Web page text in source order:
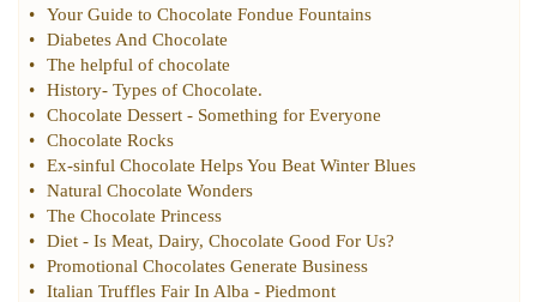
•
Your Guide to Chocolate Fondue Fountains
•
Diabetes And Chocolate
•
The helpful of chocolate
•
History- Types of Chocolate.
•
Chocolate Dessert - Something for Everyone
•
Chocolate Rocks
•
Ex-sinful Chocolate Helps You Beat Winter Blues
•
Natural Chocolate Wonders
•
The Chocolate Princess
•
Diet - Is Meat, Dairy, Chocolate Good For Us?
•
Promotional Chocolates Generate Business
•
Italian Truffles Fair In Alba - Piedmont